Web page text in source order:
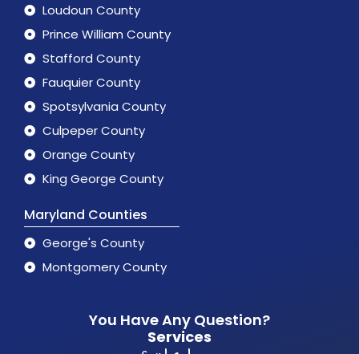
Loudoun County
Prince William County
Stafford County
Fauquier County
Spotsylvania County
Culpeper County
Orange County
King George County
Maryland Counties
George's County
Montgomery County
You Have Any Question?
Services